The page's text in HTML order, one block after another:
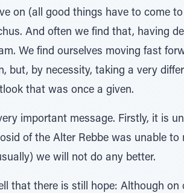
on (all good things have to come
And often we find that, having
We find ourselves moving fast
but, by necessity, taking a very
that was once a given.
important message. Firstly, it is
of the Alter Rebbe was unable
we will not do any better.
that there is still hope: Although